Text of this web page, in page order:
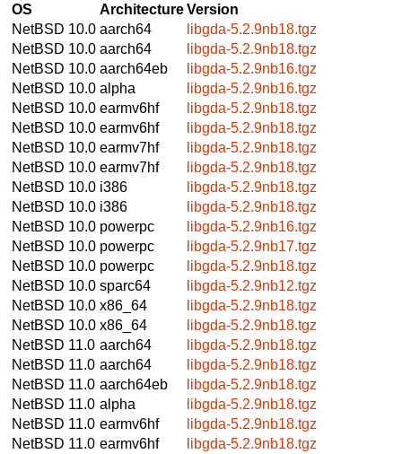
OS ArchitectureVersion
NetBSD 10.0 aarch64
libgda-5.2.9nb18.tgz
NetBSD 10.0 aarch64
libgda-5.2.9nb18.tgz
NetBSD 10.0 aarch64eb
libgda-5.2.9nb16.tgz
NetBSD 10.0 alpha
libgda-5.2.9nb16.tgz
NetBSD 10.0 earmv6hf
libgda-5.2.9nb18.tgz
NetBSD 10.0 earmv6hf
libgda-5.2.9nb18.tgz
NetBSD 10.0 earmv7hf
libgda-5.2.9nb18.tgz
NetBSD 10.0 earmv7hf
libgda-5.2.9nb18.tgz
NetBSD 10.0 i386
libgda-5.2.9nb18.tgz
NetBSD 10.0 i386
libgda-5.2.9nb18.tgz
NetBSD 10.0 powerpc
libgda-5.2.9nb16.tgz
NetBSD 10.0 powerpc
libgda-5.2.9nb17.tgz
NetBSD 10.0 powerpc
libgda-5.2.9nb18.tgz
NetBSD 10.0 sparc64
libgda-5.2.9nb12.tgz
NetBSD 10.0 x86_64
libgda-5.2.9nb18.tgz
NetBSD 10.0 x86_64
libgda-5.2.9nb18.tgz
NetBSD 11.0 aarch64
libgda-5.2.9nb18.tgz
NetBSD 11.0 aarch64
libgda-5.2.9nb18.tgz
NetBSD 11.0 aarch64eb
libgda-5.2.9nb18.tgz
NetBSD 11.0 alpha
libgda-5.2.9nb18.tgz
NetBSD 11.0 earmv6hf
libgda-5.2.9nb18.tgz
NetBSD 11.0 earmv6hf
libgda-5.2.9nb18.tgz